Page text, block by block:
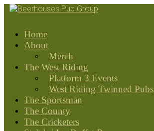
Home
About
Merch
The West Riding
Platform 3 Events
West Riding Twinned Pubs
The Sportsman
The County
The Cricketers